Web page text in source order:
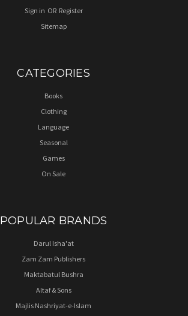
Sign in OR Register
Sitemap
CATEGORIES
Books
Clothing
Language
Seasonal
Games
On Sale
POPULAR BRANDS
Darul Isha'at
Zam Zam Publishers
Maktabatul Bushra
Altaf & Sons
Majlis Nashriyat-e-Islam